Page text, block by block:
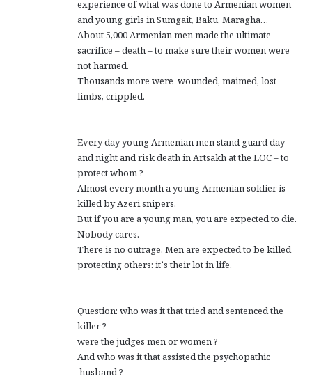
experience of what was done to Armenian women
and young girls in Sumgait, Baku, Maragha…
About 5,000 Armenian men made the ultimate
sacrifice – death – to make sure their women were
not harmed.
Thousands more were wounded, maimed, lost
limbs, crippled.
Every day young Armenian men stand guard day
and night and risk death in Artsakh at the LOC – to
protect whom ?
Almost every month a young Armenian soldier is
killed by Azeri snipers.
But if you are a young man, you are expected to die.
Nobody cares.
There is no outrage. Men are expected to be killed
protecting others: it’s their lot in life.
Question: who was it that tried and sentenced the
killer ?
were the judges men or women ?
And who was it that assisted the psychopathic
husband ?